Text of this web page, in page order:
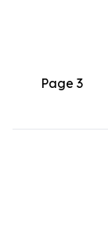
Page 3